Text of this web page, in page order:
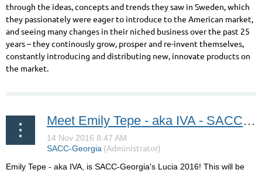
through the ideas, concepts and trends they saw in Sweden, which
they passionately were eager to introduce to the American market,
and seeing many changes in their niched business over the past 25
years – they continously grow, prosper and re-invent themselves,
constantly introducing and distributing new, innovate products on
the market.
Meet Emily Tepe - aka IVA - SACC-Georgia's Lucia 2016!
Emily Tepe - aka IVA, is SACC-Georgia's Lucia 2016! This will be